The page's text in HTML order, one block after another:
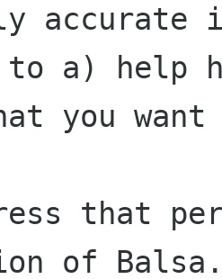
accurate
to a) help
you want
that
of